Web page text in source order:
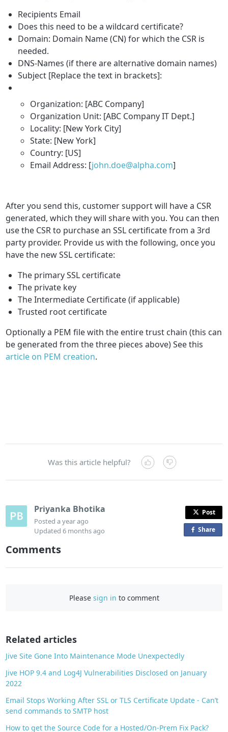
Recipients Email
Does this need to be a wildcard certificate?
Domain: Domain Name (CN) for which the CSR is
needed.
DNS-Names (if there are alternative domain names)
Subject [Replace the text in brackets]:
Organization: [ABC Company]
Organization Unit: [ABC Company IT Dept.]
Locality: [New York City]
State: [New York]
Country: [US]
Email Address: [john.doe@alpha.com]
After you send this, customer support will have a CSR
generated, which they will share with you. You can then
use the CSR to purchase an SSL certificate from a 3rd
party provider. Provide us with the following, once you
have the new SSL certificate:
The primary SSL certificate
The private key
The Intermediate Certificate (if applicable)
Trusted root certificate
Optionally a PEM file with the entire trust chain (this can
be generated from the three pieces above) See this
article on PEM creation.
Was this article helpful?
Priyanka Bhotika
Posteda year ago
Updated6 months ago
Post
Shareo
a
Comments
Please sign in to comment
Related articles
Jive Site Gone Into Maintenance Mode Unexpectedly
Jive HOP 9.4 and Log4J Vulnerabilities Disclosed on January
2022
Email Stops Working After SSL or TLS Certificate Update - Can’t
send commands to SMTP host
How to get the Source Code for a Hosted/On-Prem Fix Pack?